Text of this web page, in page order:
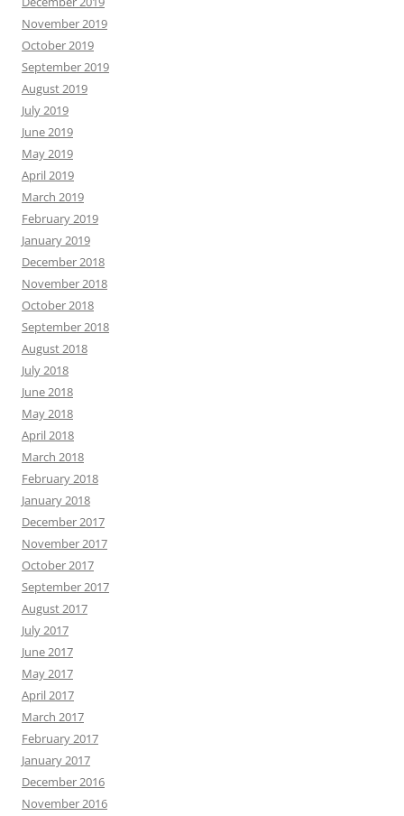
November 2019
October 2019
September 2019
August 2019
July 2019
June 2019
May 2019
April 2019
March 2019
February 2019
January 2019
December 2018
November 2018
October 2018
September 2018
August 2018
July 2018
June 2018
May 2018
April 2018
March 2018
February 2018
January 2018
December 2017
November 2017
October 2017
September 2017
August 2017
July 2017
June 2017
May 2017
April 2017
March 2017
February 2017
January 2017
December 2016
November 2016